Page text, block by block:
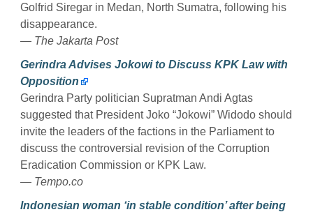
Golfrid Siregar in Medan, North Sumatra, following his
disappearance.
— The Jakarta Post
Gerindra Advises Jokowi to Discuss KPK Law with
Opposition
Gerindra Party politician Supratman Andi Agtas
suggested that President Joko “Jokowi” Widodo should
invite the leaders of the factions in the Parliament to
discuss the controversial revision of the Corruption
Eradication Commission or KPK Law.
— Tempo.co
Indonesian woman ‘in stable condition’ after being